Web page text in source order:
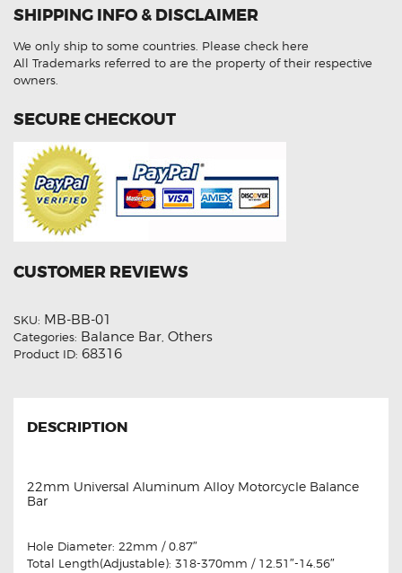
quantity
SHIPPING INFO & DISCLAIMER
We only ship to some countries. Please check here
All Trademarks referred to are the property of their respective
owners.
SECURE CHECKOUT
CUSTOMER REVIEWS
SKU: MB-BB-01
Categories: Balance Bar, Others
Product ID: 68316
DESCRIPTION
22mm Universal Aluminum Alloy Motorcycle Balance
Bar
Hole Diameter: 22mm / 0.87″
Total Length(Adjustable): 318-370mm / 12.51″-14.56″